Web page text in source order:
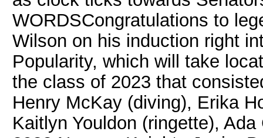
WORDSCongratulations to
Wilson on his induction right
Popularity, which will take
the class of 2023 that
Henry McKay (diving), Erika
Kaitlyn Youldon (ringette),